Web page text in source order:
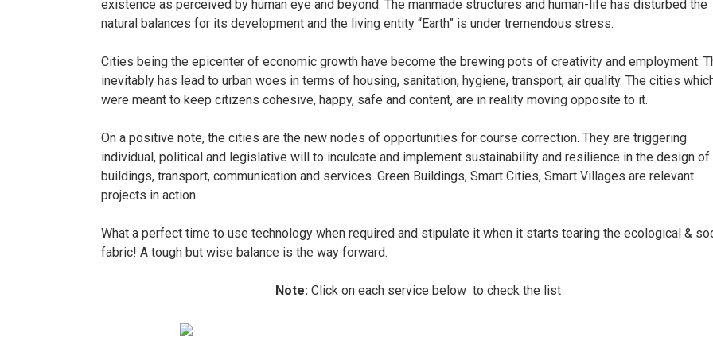
existence as perceived by human eye and beyond. The manmade structures and human-life has disturbed the
natural balances for its development and the living entity “Earth” is under tremendous stress.
Cities being the epicenter of economic growth have become the brewing pots of creativity and employment.
inevitably has lead to urban woes in terms of housing, sanitation, hygiene, transport, air quality. The cities
were meant to keep citizens cohesive, happy, safe and content, are in reality moving opposite to it.
On a positive note, the cities are the new nodes of opportunities for course correction. They are triggering
individual, political and legislative will to inculcate and implement sustainability and resilience in the design of
buildings, transport, communication and services. Green Buildings, Smart Cities, Smart Villages are relevant
projects in action.
What a perfect time to use technology when required and stipulate it when it starts tearing the ecological &
fabric! A tough but wise balance is the way forward.
Note: Click on each service below to check the list